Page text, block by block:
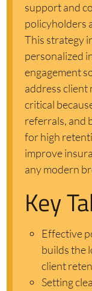
support and
policyholders
This strategy
personalized
engagement
address client
critical
referrals, and
for high
improve
any modern
Key
Effective
builds the
client
Setting